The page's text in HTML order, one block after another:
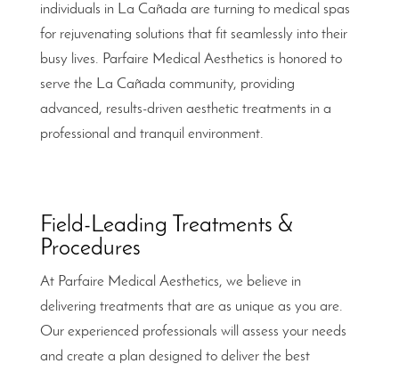
individuals in La Cañada are turning to medical spas
for rejuvenating solutions that fit seamlessly into their
busy lives. Parfaire Medical Aesthetics is honored to
serve the La Cañada community, providing
advanced, results-driven aesthetic treatments in a
professional and tranquil environment.
Field-Leading Treatments &
Procedures
At Parfaire Medical Aesthetics, we believe in
delivering treatments that are as unique as you are.
Our experienced professionals will assess your needs
and create a plan designed to deliver the best